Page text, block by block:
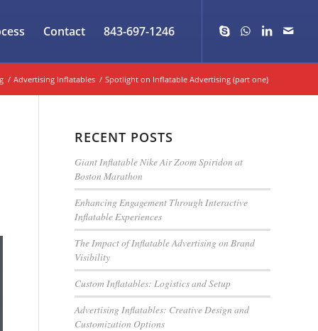
Contact 843-697-1246
/ Advertising Inflatables / Spotlight on Inflatable Advertising (part one)
RECENT POSTS
Giant Inflatable Nike Air Zoom Spiridon at
Boston Marathon
Enhancing Engagement Through Interactive
Inflatable Experiences
The Impact of Inflatable Advertising on Brand
Visibility
Custom Inflatables: Logistics and Setup
Advertising Inflatables: Creative Design and
Customization Options